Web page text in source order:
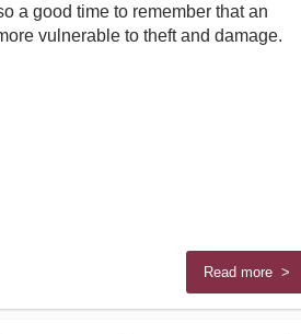
a good time to remember that an
vulnerable to theft and damage.
Read more >